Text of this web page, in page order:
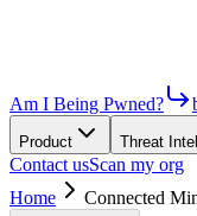
Am I Being Pwned?
Product Threat Intel
Contact usScan my org
Home
Connected